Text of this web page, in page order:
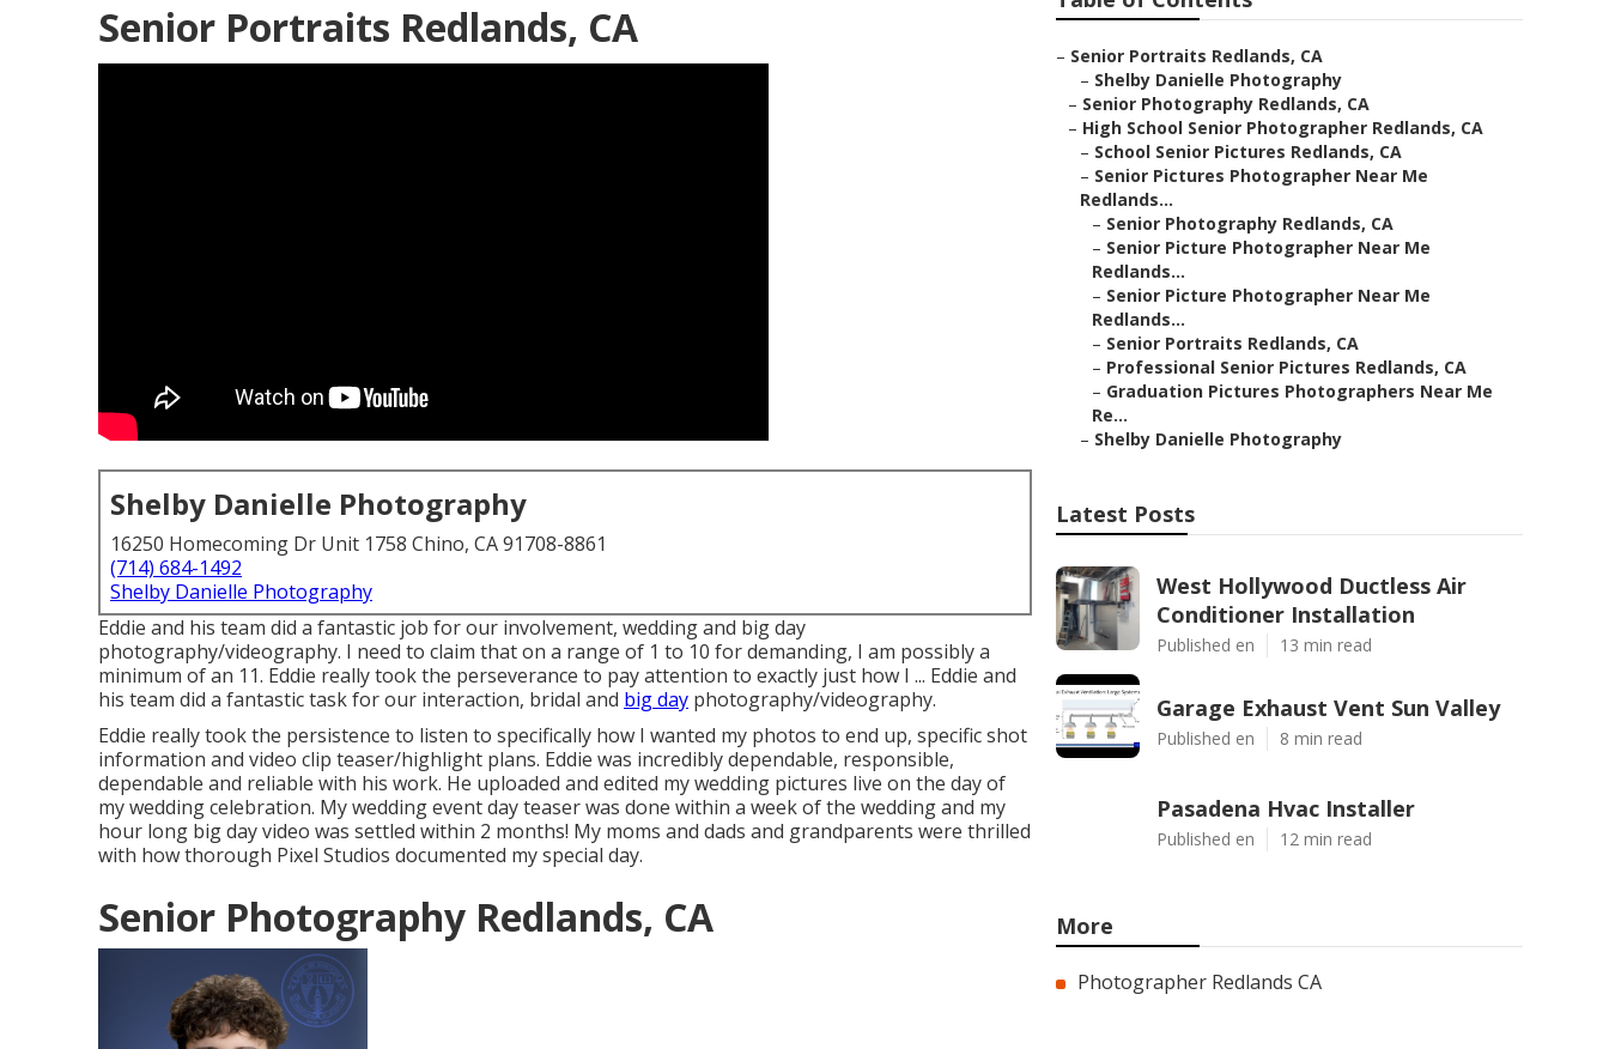
Senior Portraits Redlands, CA
Shelby Danielle Photography
16250 Homecoming Dr Unit 1758 Chino, CA 91708-8861
(714) 684-1492
Shelby Danielle Photography
Eddie and his team did a fantastic job for our involvement, wedding and big day
photography/videography. I need to claim that on a range of 1 to 10 for demanding, I am possibly a
minimum of an 11. Eddie really took the perseverance to pay attention to exactly just how I ... Eddie and
his team did a fantastic task for our interaction, bridal and big day photography/videography.
Eddie really took the persistence to listen to specifically how I wanted my photos to end up, specific shot
information and video clip teaser/highlight plans. Eddie was incredibly dependable, responsible,
dependable and reliable with his work. He uploaded and edited my wedding pictures live on the day of
my wedding celebration. My wedding event day teaser was done within a week of the wedding and my
hour long big day video was settled within 2 months! My moms and dads and grandparents were thrilled
with how thorough Pixel Studios documented my special day.
Senior Photography Redlands, CA
– Senior Portraits Redlands, CA
– Shelby Danielle Photography
– Senior Photography Redlands, CA
– High School Senior Photographer Redlands, CA
– School Senior Pictures Redlands, CA
– Senior Pictures Photographer Near Me
Redlands...
– Senior Photography Redlands, CA
– Senior Picture Photographer Near Me
Redlands...
– Senior Picture Photographer Near Me
Redlands...
– Senior Portraits Redlands, CA
– Professional Senior Pictures Redlands, CA
– Graduation Pictures Photographers Near Me
Re...
– Shelby Danielle Photography
Latest Posts
West Hollywood Ductless Air
Conditioner Installation
Published en 13 min read
Garage Exhaust Vent Sun Valley
Published en 8 min read
Pasadena Hvac Installer
Published en 12 min read
More
Photographer Redlands CA